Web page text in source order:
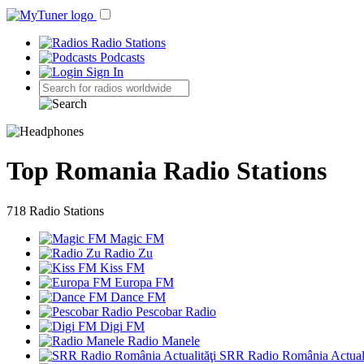
Radio Stations
Podcasts
Sign In
Top Romania Radio Stations
718 Radio Stations
Magic FM
Radio Zu
Kiss FM
Europa FM
Dance FM
Pescobar Radio
Digi FM
Radio Manele
SRR Radio România